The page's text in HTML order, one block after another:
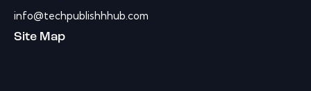
info@techpublishhhub.com
Site Map